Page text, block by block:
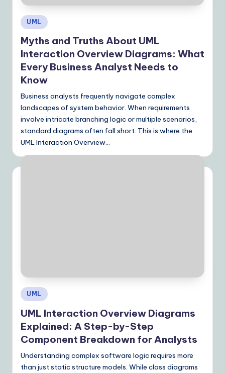
Posted
in
UML
Myths and Truths About UML
Interaction Overview Diagrams: What
Every Business Analyst Needs to
Know
Business analysts frequently navigate complex
landscapes of system behavior. When requirements
involve intricate branching logic or multiple scenarios,
standard diagrams often fall short. This is where the
UML Interaction Overview…
Posted
UML
UML Interaction Overview Diagrams
Explained: A Step-by-Step
Component Breakdown for Analysts
Understanding complex software logic requires more
than just static structure models. While class diagrams